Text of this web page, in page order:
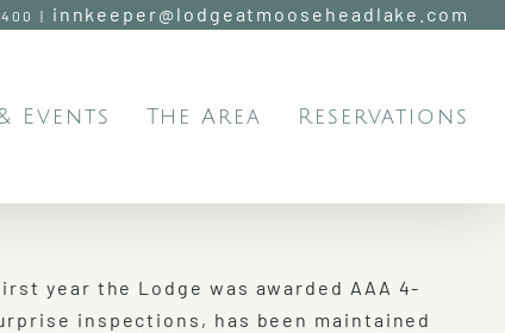
| innkeeper@lodgeatmooseheadlake.com
Events The Area Reservations
year the Lodge was awarded AAA 4-
inspections, has been maintained